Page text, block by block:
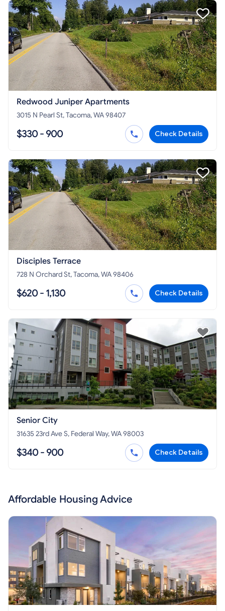
Redwood Juniper Apartments
3015 N Pearl St, Tacoma, WA 98407
$330 - 900 Check Details
Disciples Terrace
728 N Orchard St, Tacoma, WA 98406
$620 - 1,130 Check Details
Senior City
31635 23rd Ave S, Federal Way, WA 98003
$340 - 900 Check Details
Affordable Housing Advice